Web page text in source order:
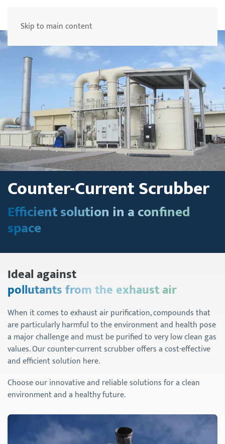
Skip to main content
Counter-Current Scrubber
Efficient solution in a confined
space
Ideal against
pollutants from the exhaust air
When it comes to exhaust air purification, compounds that
are particularly harmful to the environment and health pose
a major challenge and must be purified to very low clean gas
values. Our counter-current scrubber offers a cost-effective
and efficient solution here.
Choose our innovative and reliable solutions for a clean
environment and a healthy future.